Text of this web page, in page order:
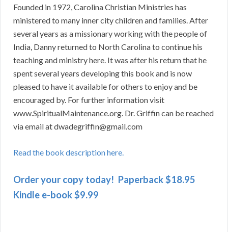
Founded in 1972, Carolina Christian Ministries has
ministered to many inner city children and families. After
several years as a missionary working with the people of
India, Danny returned to North Carolina to continue his
teaching and ministry here. It was after his return that he
spent several years developing this book and is now
pleased to have it available for others to enjoy and be
encouraged by. For further information visit
www.SpiritualMaintenance.org. Dr. Griffin can be reached
via email at dwadegriffin@gmail.com
Read the book description here.
Order your copy today! Paperback $18.95
Kindle e-book $9.99